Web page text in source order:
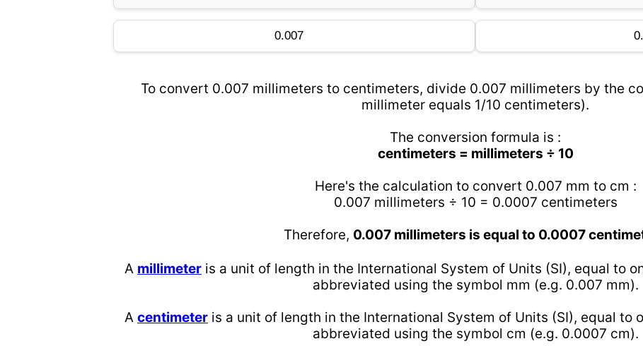
To convert 0.007 millimeters to centimeters, divide 0.007 millimeters by the
millimeter equals 1/10 centimeters).
The conversion formula is :
centimeters = millimeters ÷ 10
Here's the calculation to convert 0.007 mm to cm :
0.007 millimeters ÷ 10 = 0.0007 centimeters
Therefore, 0.007 millimeters is equal to 0.0007
A millimeter is a unit of length in the International System of Units (SI), equal to
abbreviated using the symbol mm (e.g. 0.007 mm).
A centimeter is a unit of length in the International System of Units (SI), equal to
abbreviated using the symbol cm (e.g. 0.0007 cm).